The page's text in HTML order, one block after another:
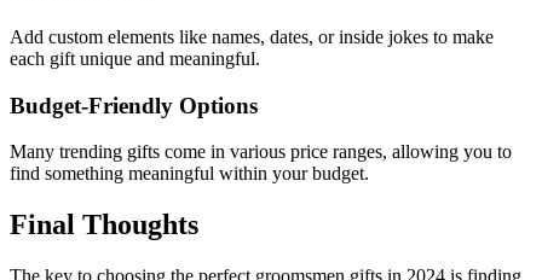
Add custom elements like names, dates, or inside jokes to make
each gift unique and meaningful.
Budget-Friendly Options
Many trending gifts come in various price ranges, allowing you to
find something meaningful within your budget.
Final Thoughts